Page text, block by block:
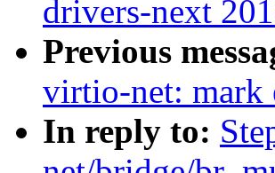
drivers-next
Previous
virtio-net: mark
In reply to: